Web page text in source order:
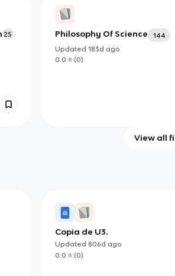
25
Philosophy Of Science
144
Updated183d ago
0.0
(0)
View all
Copia de U3.
Updated806d ago
0.0
(0)